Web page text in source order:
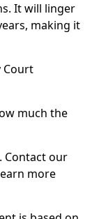
It will linger
making it
Court
much the
Contact our
more